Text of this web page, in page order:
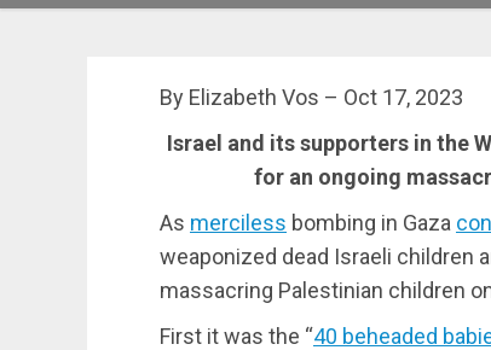
By Elizabeth Vos – Oct 17, 2023
Israel and its supporters in the
for an ongoing
As merciless bombing in Gaza
weaponized dead Israeli children
massacring Palestinian children
First it was the “40 beheaded